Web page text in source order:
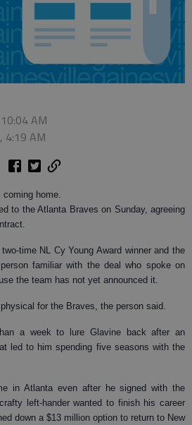
AM
4:19 AM
home.
to the Atlanta Braves on Sunday, agreeing
time NL Cy Young Award winner and the
familiar with the deal who spoke on
the team has not yet announced it.
for the Braves, the person said.
a week to lure Glavine back after an
led to him spending five seasons with the
in Atlanta even after he signed with the
left-hander wanted to finish his career
down a $13 million option to return to New